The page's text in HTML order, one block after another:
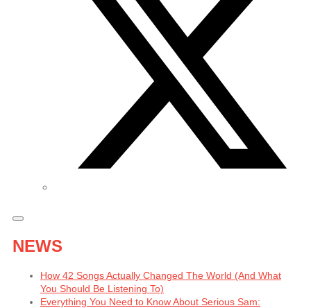
NEWS
How 42 Songs Actually Changed The World (And What
You Should Be Listening To)
Everything You Need to Know About Serious Sam: